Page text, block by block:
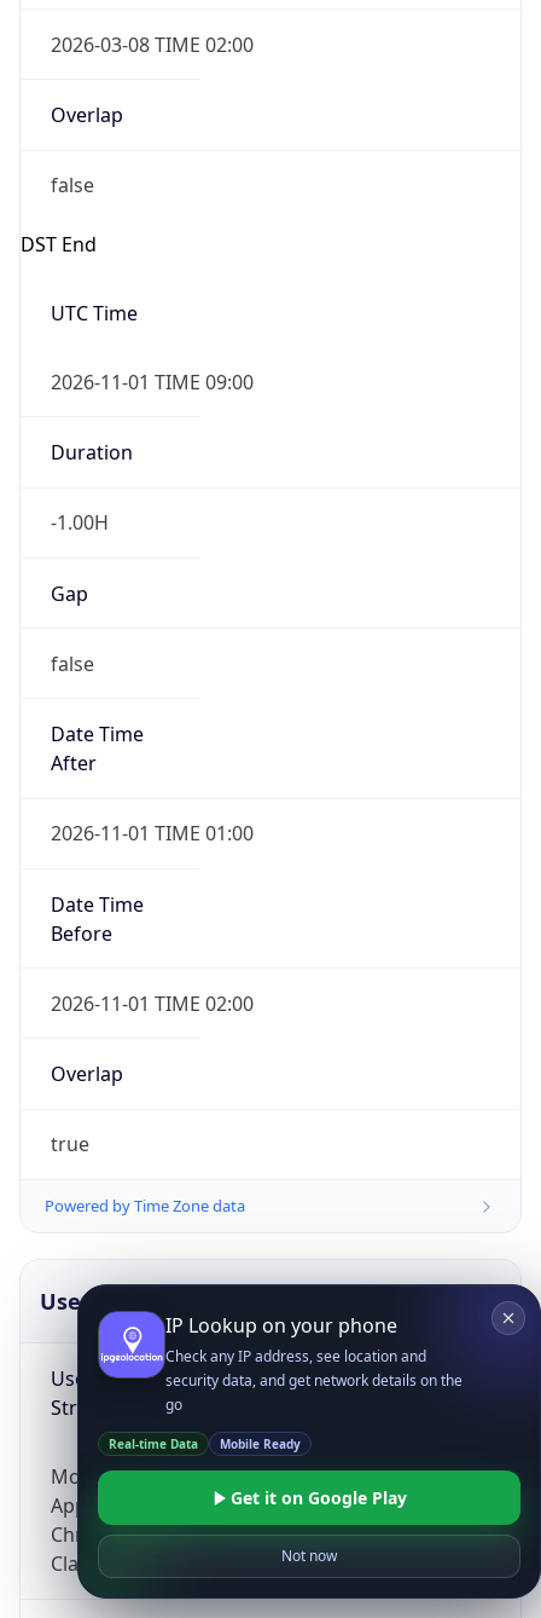
2026-03-08 TIME 02:00
Overlap
false
DST End
UTC Time
2026-11-01 TIME 09:00
Duration
-1.00H
Gap
false
Date Time
After
2026-11-01 TIME 01:00
Date Time
Before
2026-11-01 TIME 02:00
Overlap
true
Powered by Time Zone data
UserAgent Info
User Agent
String
Mozilla/5.0 (Linux; Android 14; Pixel 8)
AppleWebKit/537.36 (KHTML, like Gecko)
Chrome/131.0.0.0 Mobile Safari/537.36;
ClaudeBot/1.0; +claudebot@anthropic.com)
IP Lookup on your phone
Check any IP address, see location and
security data, and get network details on the
go
Real-time Data Mobile Ready
Get it on Google Play
Not now